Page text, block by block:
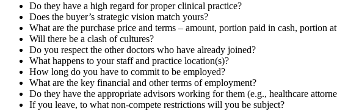
Do they have a high regard for proper clinical practice?
Does the buyer’s strategic vision match yours?
What are the purchase price and terms – amount, portion paid in cash, portion
Will there be a clash of cultures?
Do you respect the other doctors who have already joined?
What happens to your staff and practice location(s)?
How long do you have to commit to be employed?
What are the key financial and other terms of employment?
Do they have the appropriate advisors working for them (e.g., healthcare
If you leave, to what non-compete restrictions will you be subject?